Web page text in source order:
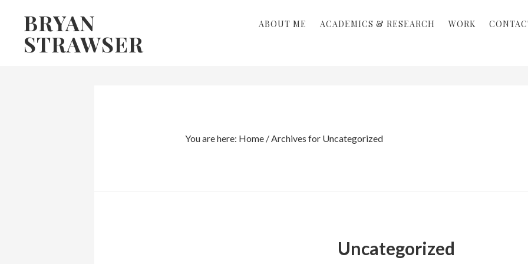
primary
BRYAN
STRAWSER
ABOUT ME ACADEMICS & RESEARCH WORK
You are here: Home /Archives for Uncategorized
Uncategorized